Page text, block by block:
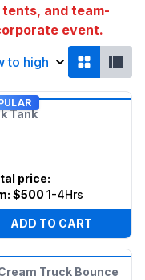
and team-
event.
to high
Tank
price:
$500 1-4Hrs
ADD TO CART
Truck Bounce